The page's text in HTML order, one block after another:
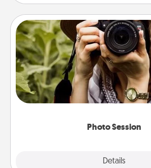
Photo Session
Details
Photo Session
Most people treasure photos
them. A photo session with a
makes a great gift that will be